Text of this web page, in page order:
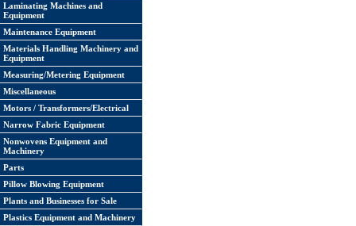
Laminating Machines and
Equipment
Maintenance Equipment
Materials Handling Machinery and
Equipment
Measuring/Metering Equipment
Miscellaneous
Motors / Transformers/Electrical
Narrow Fabric Equipment
Nonwovens Equipment and
Machinery
Parts
Pillow Blowing Equipment
Plants and Businesses for Sale
Plastics Equipment and Machinery